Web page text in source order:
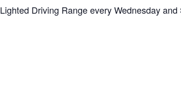
Lighted Driving Range every Wednesday